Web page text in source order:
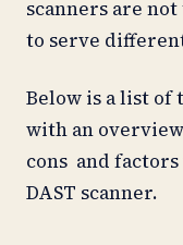
scanners are
to serve
Below is a list of
with an
cons and
DAST scanner.